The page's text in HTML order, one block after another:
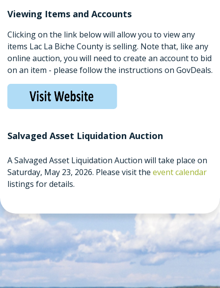
Viewing Items and Accounts
Clicking on the link below will allow you to view any
items Lac La Biche County is selling. Note that, like any
online auction, you will need to create an account to bid
on an item - please follow the instructions on GovDeals.
Salvaged Asset Liquidation Auction
A Salvaged Asset Liquidation Auction will take place on
Saturday, May 23, 2026. Please visit the event calendar
listings for details.